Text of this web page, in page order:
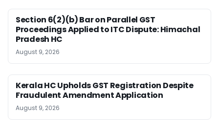
Section 6(2)(b) Bar on Parallel GST
Proceedings Applied to ITC Dispute: Himachal
Pradesh HC
August 9, 2026
Kerala HC Upholds GST Registration Despite
Fraudulent Amendment Application
August 9, 2026